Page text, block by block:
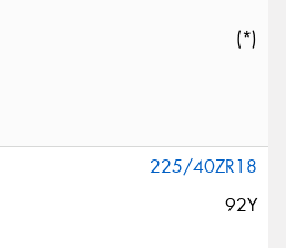
(*)
225/40ZR18
92Y